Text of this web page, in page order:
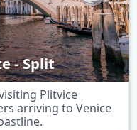
- Split
Plitvice
arriving to Venice